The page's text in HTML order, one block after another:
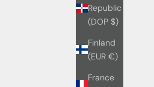
Republic
(DOP $)
Finland
(EUR €)
France